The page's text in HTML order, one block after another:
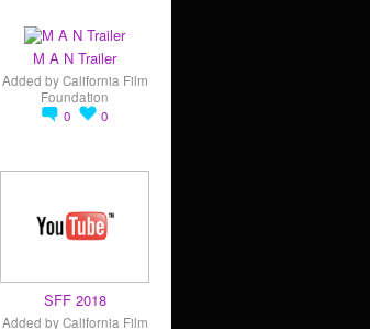
M A N Trailer
Added byCalifornia Film
Foundation
0
0
SFF 2018
Added byCalifornia Film